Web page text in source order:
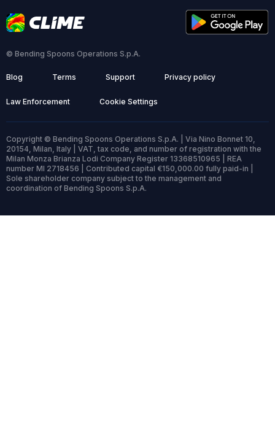
© Bending Spoons Operations S.p.A.
Blog Terms Support Privacy policy
Law Enforcement Cookie Settings
Copyright © Bending Spoons Operations S.p.A. | Via Nino Bonnet 10,
20154, Milan, Italy | VAT, tax code, and number of registration with the
Milan Monza Brianza Lodi Company Register 13368510965 | REA
number MI 2718456 | Contributed capital €150,000.00 fully paid-in |
Sole shareholder company subject to the management and
coordination of Bending Spoons S.p.A.